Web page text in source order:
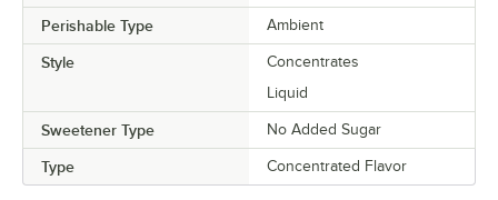
Perishable Type Ambient
Style
Concentrates
Liquid
Sweetener Type No Added Sugar
Type Concentrated Flavor